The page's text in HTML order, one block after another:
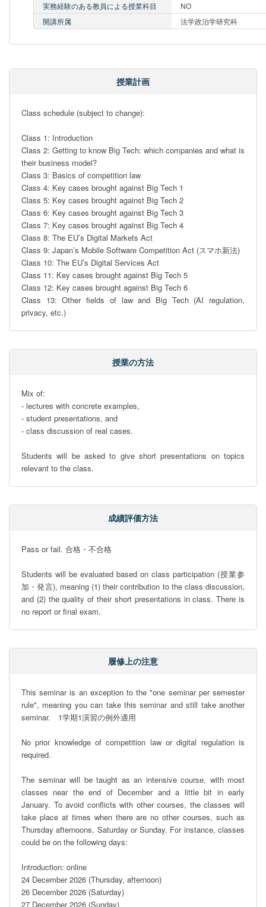
実務経験のある教員による授業科目
NO
開講所属
法学政治学研究科
授業計画
Class schedule (subject to change):
Class 1: Introduction
Class 2: Getting to know Big Tech: which companies and what is
their business model?
Class 3: Basics of competition law
Class 4: Key cases brought against Big Tech 1
Class 5: Key cases brought against Big Tech 2
Class 6: Key cases brought against Big Tech 3
Class 7: Key cases brought against Big Tech 4
Class 8: The EU’s Digital Markets Act
Class 9: Japan’s Mobile Software Competition Act (スマホ新法)
Class 10: The EU’s Digital Services Act
Class 11: Key cases brought against Big Tech 5
Class 12: Key cases brought against Big Tech 6
Class 13: Other fields of law and Big Tech (AI regulation,
privacy, etc.)
授業の方法
Mix of:
- lectures with concrete examples,
- student presentations, and
- class discussion of real cases.
Students will be asked to give short presentations on topics
relevant to the class.
成績評価方法
Pass or fail. 合格・不合格
Students will be evaluated based on class participation (授業参
加・発言), meaning (1) their contribution to the class discussion,
and (2) the quality of their short presentations in class. There is
no report or final exam.
履修上の注意
This seminar is an exception to the "one seminar per semester
rule", meaning you can take this seminar and still take another
seminar.　1学期1演習の例外適用
No prior knowledge of competition law or digital regulation is
required.
The seminar will be taught as an intensive course, with most
classes near the end of December and a little bit in early
January. To avoid conflicts with other courses, the classes will
take place at times when there are no other courses, such as
Thursday afternoons, Saturday or Sunday. For instance, classes
could be on the following days:
Introduction: online
24 December 2026 (Thursday, afternoon)
26 December 2026 (Saturday)
27 December 2026 (Sunday)